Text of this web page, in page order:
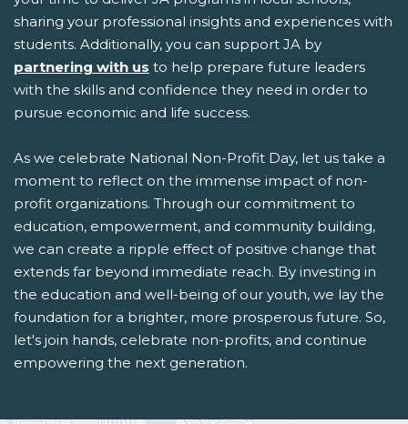
sharing your professional insights and experiences with
students. Additionally, you can support JA by
partnering with us to help prepare future leaders
with the skills and confidence they need in order to
pursue economic and life success.
As we celebrate National Non-Profit Day, let us take a
moment to reflect on the immense impact of non-
profit organizations. Through our commitment to
education, empowerment, and community building,
we can create a ripple effect of positive change that
extends far beyond immediate reach. By investing in
the education and well-being of our youth, we lay the
foundation for a brighter, more prosperous future. So,
let's join hands, celebrate non-profits, and continue
empowering the next generation.